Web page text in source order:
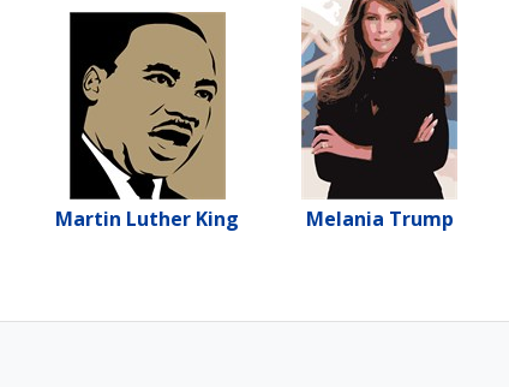
Martin Luther King Melania Trump